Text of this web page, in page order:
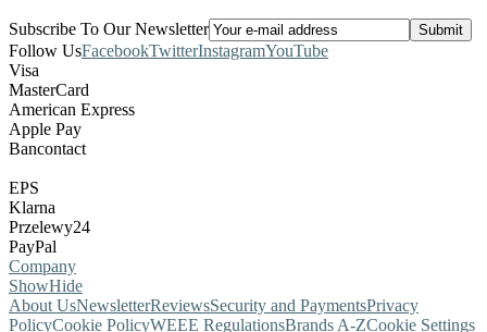
Subscribe To Our Newsletter
Follow UsFacebookTwitterInstagramYouTube
Visa
MasterCard
American Express
Apple Pay
Bancontact
EPS
Klarna
Przelewy24
PayPal
Company
ShowHide
About UsNewsletterReviewsSecurity and PaymentsPrivacy
PolicyCookie PolicyWEEE RegulationsBrands A-ZCookie Settings